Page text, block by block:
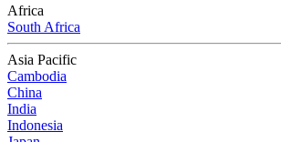
Africa
South Africa
Asia Pacific
Cambodia
China
India
Indonesia